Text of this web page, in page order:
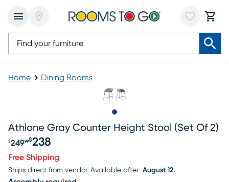
Home Dining Rooms
Athlone Gray Counter Height Stool (set Of 2)
Original price $249.99, Sale price $238
$24999$238
Free Shipping
Ships direct from vendor. Available after August 12.